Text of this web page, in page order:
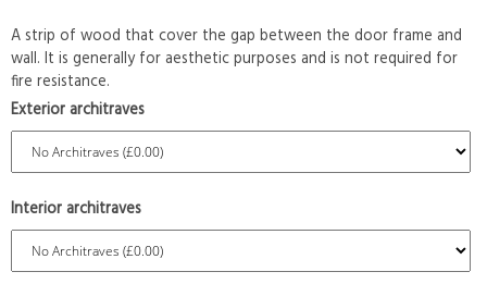
A strip of wood that cover the gap between the door frame and
wall. It is generally for aesthetic purposes and is not required for
fire resistance.
Exterior architraves
Interior architraves